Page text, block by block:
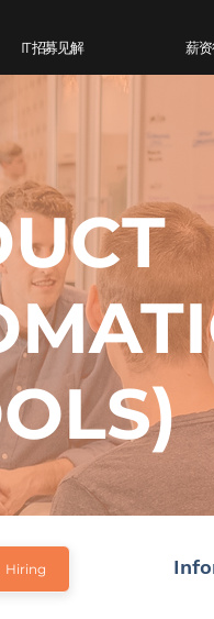
IT 招募见解 薪
Hiring